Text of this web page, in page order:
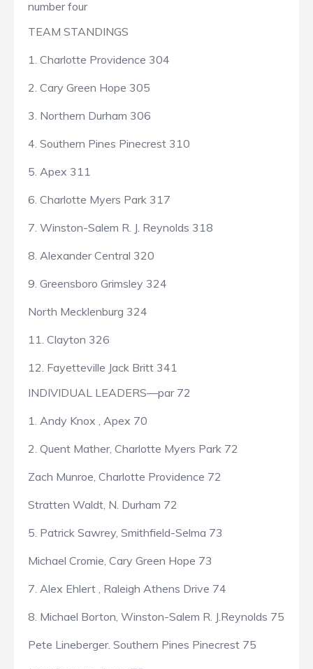
number four
TEAM STANDINGS
1. Charlotte Providence 304
2. Cary Green Hope 305
3. Northern Durham 306
4. Southern Pines Pinecrest 310
5. Apex 311
6. Charlotte Myers Park 317
7. Winston-Salem R. J. Reynolds 318
8. Alexander Central 320
9. Greensboro Grimsley 324
North Mecklenburg 324
11. Clayton 326
12. Fayetteville Jack Britt 341
INDIVIDUAL LEADERS—par 72
1. Andy Knox , Apex 70
2. Quent Mather, Charlotte Myers Park 72
Zach Munroe, Charlotte Providence 72
Stratten Waldt, N. Durham 72
5. Patrick Sawrey, Smithfield-Selma 73
Michael Cromie, Cary Green Hope 73
7. Alex Ehlert , Raleigh Athens Drive 74
8. Michael Borton, Winston-Salem R. J.Reynolds 75
Pete Lineberger. Southern Pines Pinecrest 75